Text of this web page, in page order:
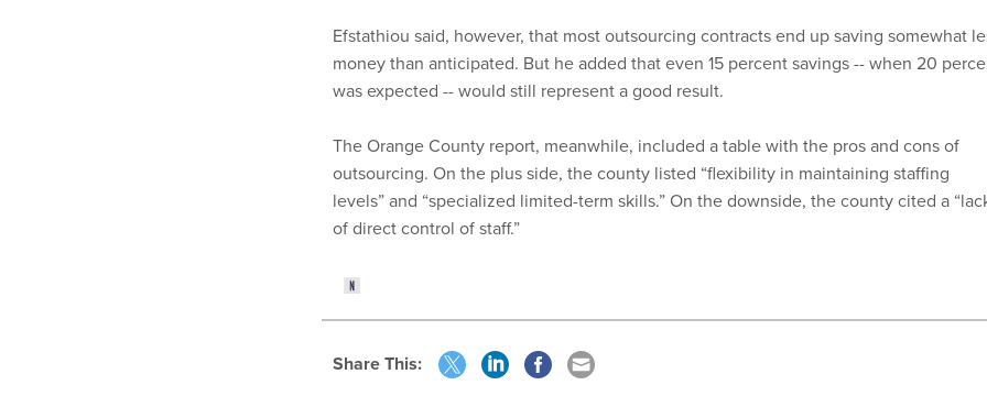
Efstathiou said, however, that most outsourcing contracts end up saving somewhat
money than anticipated. But he added that even 15 percent savings -- when 20
was expected -- would still represent a good result.
The Orange County report, meanwhile, included a table with the pros and cons of
outsourcing. On the plus side, the county listed “flexibility in maintaining staffing
levels” and “specialized limited-term skills.” On the downside, the county cited a
of direct control of staff.”
Share This: